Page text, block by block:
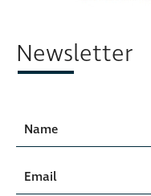
Newsletter